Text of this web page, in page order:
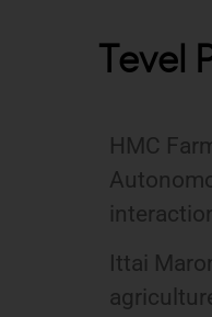
Tevel
HMC
Ittai